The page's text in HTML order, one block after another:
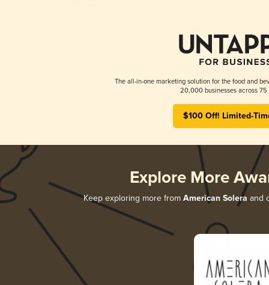
The all-in-one marketing solution for the food and
20,000 businesses across 75
$100 Off! Limited-
Explore More
Keep exploring more from American Solera and